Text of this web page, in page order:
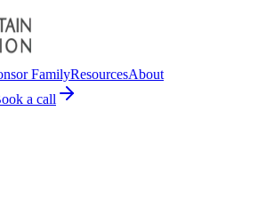
FamilyResourcesAbout
a call